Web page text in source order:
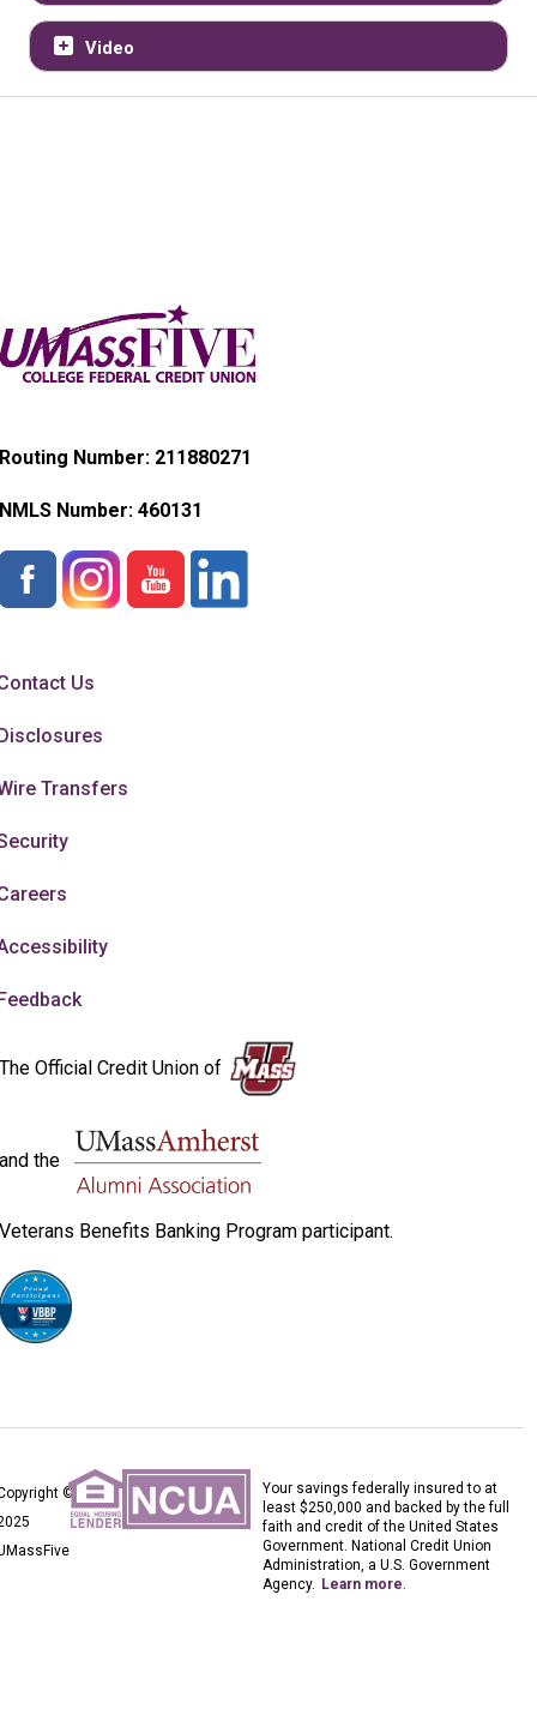
Video
Routing Number: 211880271
NMLS Number: 460131
Us
Transfers
The Official Credit Union of
and the
Veterans Benefits Banking Program participant.
©
Your savings federally insured to at
least $250,000 and backed by the full
faith and credit of the United States
Government. National Credit Union
Administration, a U.S. Government
Agency. Learn more.